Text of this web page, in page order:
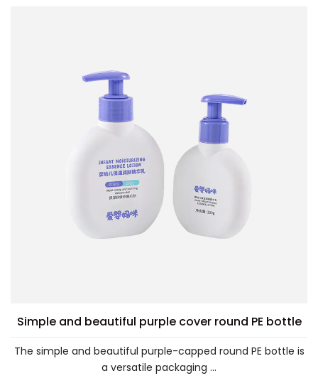
Simple and beautiful purple cover round PE bottle
The simple and beautiful purple-capped round PE bottle is
a versatile packaging ...